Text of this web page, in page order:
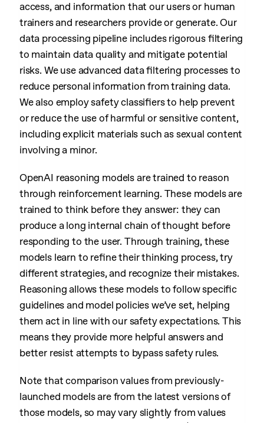
access, and information that our users or human
trainers and researchers provide or generate. Our
data processing pipeline includes rigorous filtering
to maintain data quality and mitigate potential
risks. We use advanced data filtering processes to
reduce personal information from training data.
We also employ safety classifiers to help prevent
or reduce the use of harmful or sensitive content,
including explicit materials such as sexual content
involving a minor.
OpenAI reasoning models are trained to reason
through reinforcement learning. These models are
trained to think before they answer: they can
produce a long internal chain of thought before
responding to the user. Through training, these
models learn to refine their thinking process, try
different strategies, and recognize their mistakes.
Reasoning allows these models to follow specific
guidelines and model policies we’ve set, helping
them act in line with our safety expectations. This
means they provide more helpful answers and
better resist attempts to bypass safety rules.
Note that comparison values from previously-
launched models are from the latest versions of
those models, so may vary slightly from values